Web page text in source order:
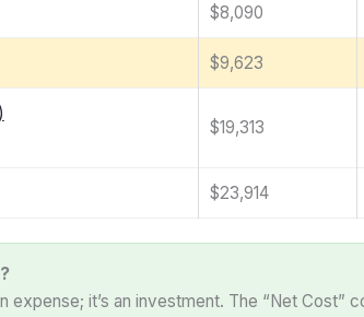
$8,090
$9,623
$19,313
$23,914
expense; it’s an investment. The “Net Cost”